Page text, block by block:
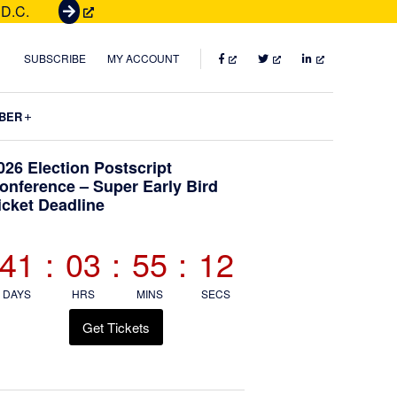
G
t
e
t
SUBSCRIBE MY ACCOUNT FACEBOOKTWITTERLINKEDIN
Election Postscript
– Super Early Bird
Deadline
DAYS
: 03
HRS
: 55
MINS
: 10
SECS
Get Tickets